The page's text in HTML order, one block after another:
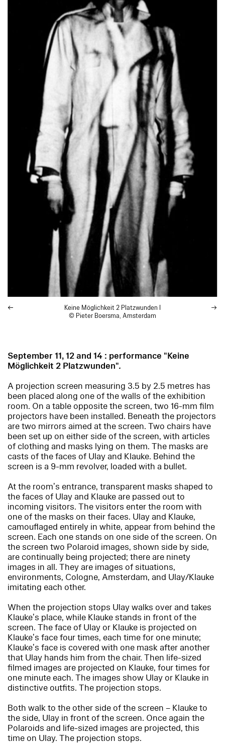
Keine Möglichkeit 2 Platzwunden I
© Pieter Boersma, Amsterdam
September 11, 12 and 14 : performance "Keine
Möglichkeit 2 Platzwunden".
A projection screen measuring 3.5 by 2.5 metres has
been placed along one of the walls of the exhibition
room. On a table opposite the screen, two 16-mm film
projectors have been installed. Beneath the projectors
are two mirrors aimed at the screen. Two chairs have
been set up on either side of the screen, with articles
of clothing and masks lying on them. The masks are
casts of the faces of Ulay and Klauke. Behind the
screen is a 9-mm revolver, loaded with a bullet.
At the room’s entrance, transparent masks shaped to
the faces of Ulay and Klauke are passed out to
incoming visitors. The visitors enter the room with
one of the masks on their faces. Ulay and Klauke,
camouflaged entirely in white, appear from behind the
screen. Each one stands on one side of the screen. On
the screen two Polaroid images, shown side by side,
are continually being projected; there are ninety
images in all. They are images of situations,
environments, Cologne, Amsterdam, and Ulay/Klauke
imitating each other.
When the projection stops Ulay walks over and takes
Klauke’s place, while Klauke stands in front of the
screen. The face of Ulay or Klauke is projected on
Klauke’s face four times, each time for one minute;
Klauke’s face is covered with one mask after another
that Ulay hands him from the chair. Then life-sized
filmed images are projected on Klauke, four times for
one minute each. The images show Ulay or Klauke in
distinctive outfits. The projection stops.
Both walk to the other side of the screen – Klauke to
the side, Ulay in front of the screen. Once again the
Polaroids and life-sized images are projected, this
time on Ulay. The projection stops.